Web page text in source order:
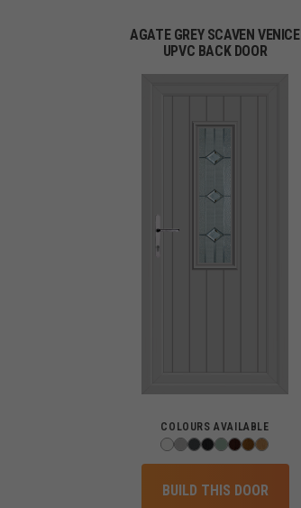
AGATE GREY SCAVEN VENICE
UPVC BACK DOOR
COLOURS AVAILABLE
BUILD THIS DOOR